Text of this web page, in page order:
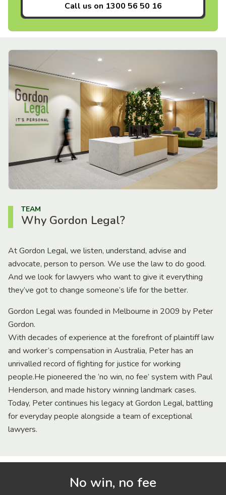
Call us on 1300 56 50 16
TEAM
Why Gordon Legal?
At Gordon Legal, we listen, understand, advise and
advocate, person to person. We use the law to do good.
And we look for lawyers who want to give it everything
they’ve got to change someone’s life for the better.
Gordon Legal was founded in Melbourne in 2009 by Peter
Gordon.
With decades of experience at the forefront of plaintiff law
and worker’s compensation in Australia, Peter has an
unrivalled record of fighting for justice for working
people.He pioneered the ‘no win, no fee’ system with Paul
Henderson, and made history winning landmark cases.
Today, Peter continues his legacy at Gordon Legal, battling
for everyday people alongside a team of exceptional
lawyers.
No win, no fee